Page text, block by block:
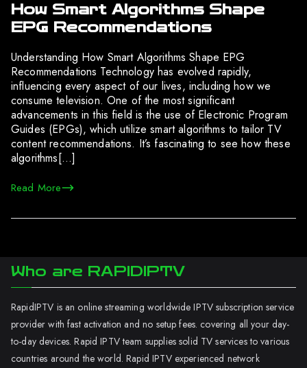
How Smart Algorithms Shape
EPG Recommendations
Understanding How Smart Algorithms Shape EPG
Recommendations Technology has evolved rapidly,
influencing every aspect of our lives, including how we
consume television. One of the most significant
advancements in this field is the use of Electronic Program
Guides (EPGs), which utilize smart algorithms to tailor TV
content recommendations. It’s fascinating to see how these
algorithms[…]
Read More
Who are RAPIDIPTV
RapidIPTV is an online streaming worldwide IPTV subscription service
provider with fast activation and no setup fees. covering all your day-
to-day devices. Rapid IPTV team supplies solid TV services to various
countries around the world. Rapid IPTV experienced network